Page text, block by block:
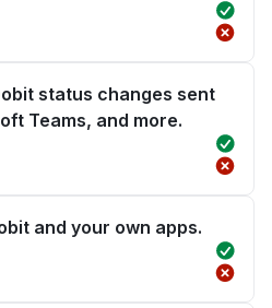
status changes sent
Teams, and more.
and your own apps.